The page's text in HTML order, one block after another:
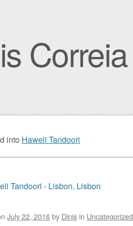
Correia
into Haweli Tandoori
Tandoori - Lisbon, Lisbon
July 22, 2016by Dinis in Uncategorized